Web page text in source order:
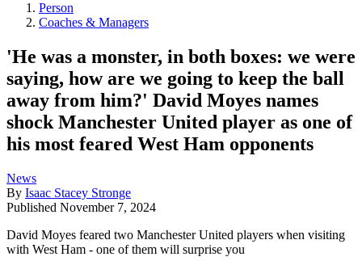
Person
Coaches & Managers
'He was a monster, in both boxes: we were
saying, how are we going to keep the ball
away from him?' David Moyes names
shock Manchester United player as one of
his most feared West Ham opponents
News
By Isaac Stacey Stronge
Published November 7, 2024
David Moyes feared two Manchester United players when visiting
with West Ham - one of them will surprise you